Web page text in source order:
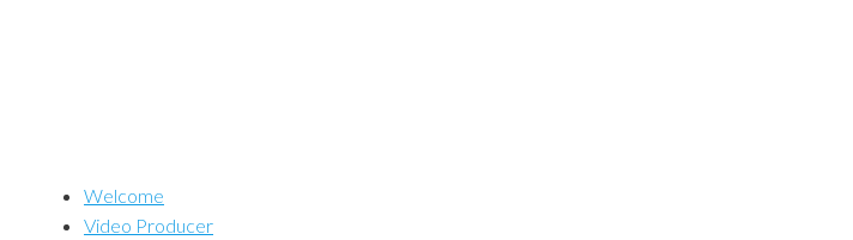
Welcome
Video Producer